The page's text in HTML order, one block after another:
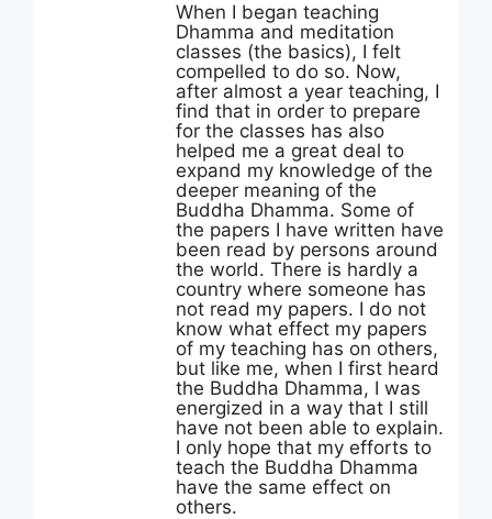
When I began teaching
Dhamma and meditation
classes (the basics), I felt
compelled to do so. Now,
after almost a year teaching, I
find that in order to prepare
for the classes has also
helped me a great deal to
expand my knowledge of the
deeper meaning of the
Buddha Dhamma. Some of
the papers I have written have
been read by persons around
the world. There is hardly a
country where someone has
not read my papers. I do not
know what effect my papers
of my teaching has on others,
but like me, when I first heard
the Buddha Dhamma, I was
energized in a way that I still
have not been able to explain.
I only hope that my efforts to
teach the Buddha Dhamma
have the same effect on
others.